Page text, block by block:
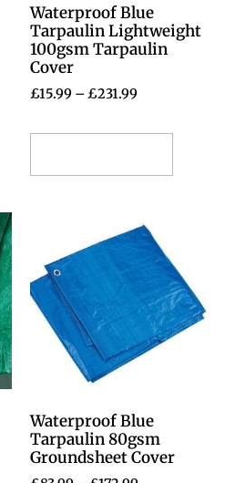
Waterproof Blue
Tarpaulin Lightweight
100gsm Tarpaulin
Cover
£15.99 –£231.99
Waterproof Blue
Tarpaulin 80gsm
Groundsheet Cover